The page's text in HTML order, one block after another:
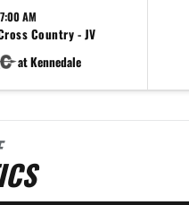
AM
Country - JV
at Kennedale